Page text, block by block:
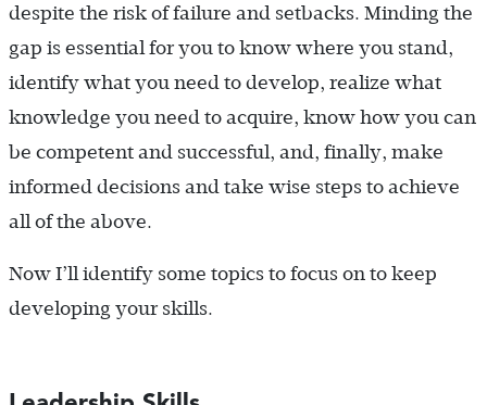
despite the risk of failure and setbacks. Minding the
gap is essential for you to know where you stand,
identify what you need to develop, realize what
knowledge you need to acquire, know how you can
be competent and successful, and, finally, make
informed decisions and take wise steps to achieve
all of the above.
Now I’ll identify some topics to focus on to keep
developing your skills.